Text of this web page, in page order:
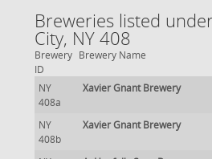
Breweries listed
City, NY 408
Brewery
ID
Brewery Name
NY
408a
Xavier Gnant Brewery
NY
408b
Xavier Gnant Brewery